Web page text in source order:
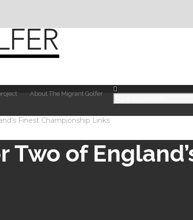
About The Migrant Golfer
Finest Championship Links
of